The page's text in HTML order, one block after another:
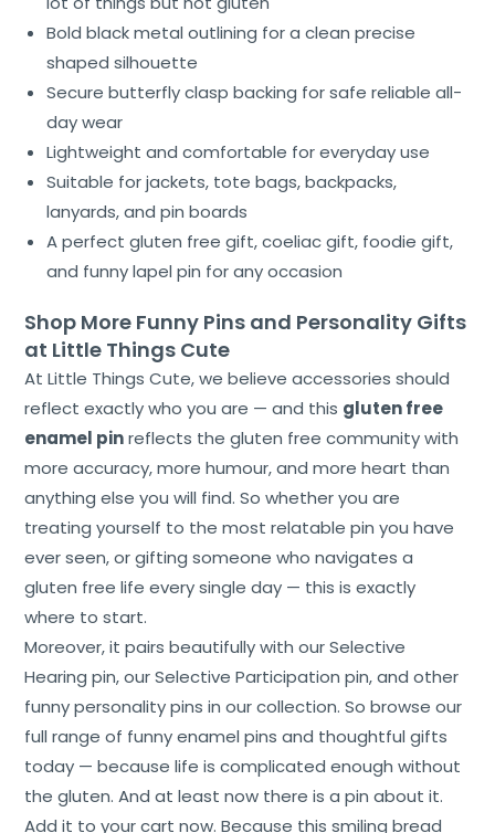
Bold black metal outlining for a clean precise
shaped silhouette
Secure butterfly clasp backing for safe reliable all-
day wear
Lightweight and comfortable for everyday use
Suitable for jackets, tote bags, backpacks,
lanyards, and pin boards
A perfect gluten free gift, coeliac gift, foodie gift,
and funny lapel pin for any occasion
Shop More Funny Pins and Personality Gifts
at Little Things Cute
At Little Things Cute, we believe accessories should
reflect exactly who you are — and this gluten free
enamel pinreflects the gluten free community with
more accuracy, more humour, and more heart than
anything else you will find. So whether you are
treating yourself to the most relatable pin you have
ever seen, or gifting someone who navigates a
gluten free life every single day — this is exactly
where to start.
Moreover, it pairs beautifully with our Selective
Hearing pin, our Selective Participation pin, and other
funny personality pins in our collection. So browse our
full range of funny enamel pins and thoughtful gifts
today — because life is complicated enough without
the gluten. And at least now there is a pin about it.
Add it to your cart now. Because this smiling bread